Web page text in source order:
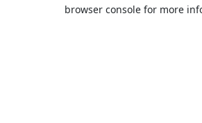
browser console for more